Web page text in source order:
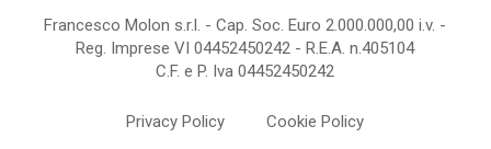
Francesco Molon s.r.l. - Cap. Soc. Euro 2.000.000,00 i.v. -
Reg. Imprese VI 04452450242 - R.E.A. n.405104
C.F. e P. Iva 04452450242
Privacy Policy Cookie Policy